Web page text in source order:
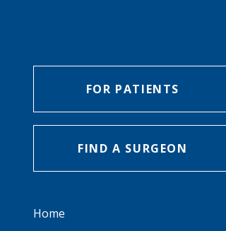
FOR PATIENTS
FIND A SURGEON
Home